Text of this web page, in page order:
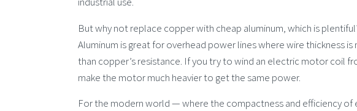
But why not replace copper with cheap aluminum, which is
Aluminum is great for overhead power lines where wire thickness
than copper’s resistance. If you try to wind an electric motor coil
make the motor much heavier to get the same power.
For the modern world — where the compactness and efficiency of